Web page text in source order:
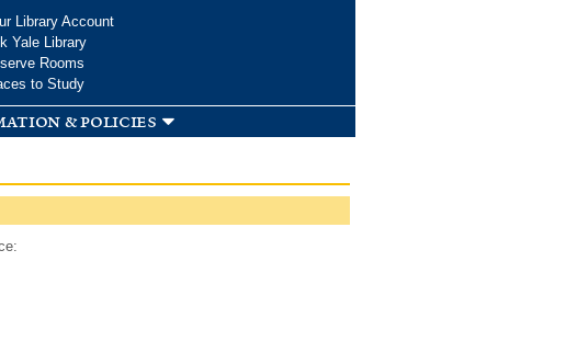
Library Account
Yale Library
Rooms
to Study
& policies